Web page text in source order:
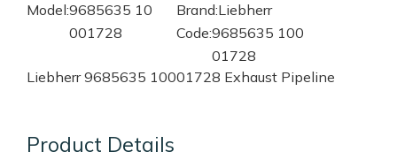
Model:9685635 10
001728
Brand:Liebherr
Code:9685635 100
01728
Liebherr 9685635 10001728 Exhaust Pipeline
Product Details